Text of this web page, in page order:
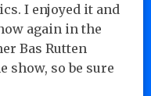
I enjoyed it and
again in the
Bas Rutten
show, so be sure